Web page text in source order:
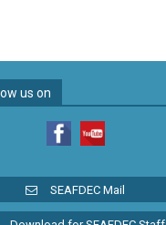
us on
SEAFDEC Mail